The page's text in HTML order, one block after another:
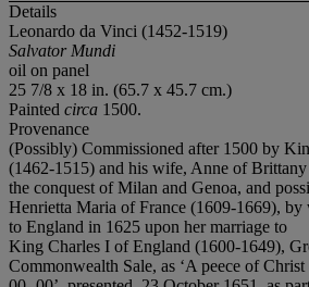
Details
Leonardo da Vinci (1452-1519)
Salvator Mundi
oil on panel
25 7/8 x 18 in. (65.7 x 45.7 cm.)
Painted circa 1500.
Provenance
(Possibly) Commissioned after 1500 by
(1462-1515) and his wife, Anne of
the conquest of Milan and Genoa, and
Henrietta Maria of France (1609-1669),
to England in 1625 upon her marriage to
King Charles I of England (1600-1649),
Commonwealth Sale, as ‘A peece of